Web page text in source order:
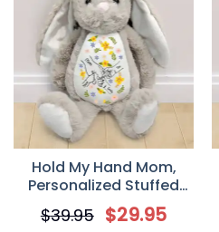
Hold My Hand Mom,
Personalized Stuffed
Bunny, Mother’s Day Gift
for Mom, Grandma
$39.95 $29.95